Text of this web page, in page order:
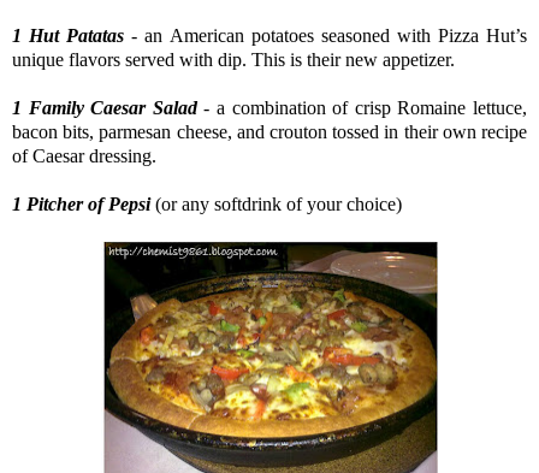
1 Hut Patatas - an American potatoes seasoned with Pizza Hut’s
unique flavors served with dip. This is their new appetizer.
1 Family Caesar Salad- a combination of crisp Romaine lettuce,
bacon bits, parmesan cheese, and crouton tossed in their own recipe
of Caesar dressing.
1 Pitcher of Pepsi(or any softdrink of your choice)